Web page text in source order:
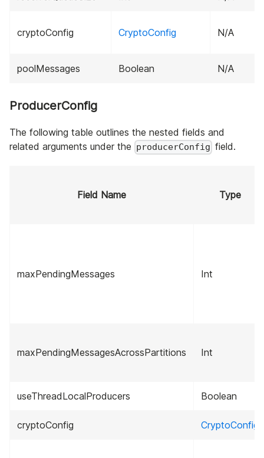
cryptoConfig CryptoConfig N/A
poolMessages Boolean N/A
ProducerConfig
The following table outlines the nested fields and
related arguments under the producerConfig field.
Field Name Type
maxPendingMessages Int
maxPendingMessagesAcrossPartitions Int
useThreadLocalProducers Boolean
cryptoConfig CryptoConfig